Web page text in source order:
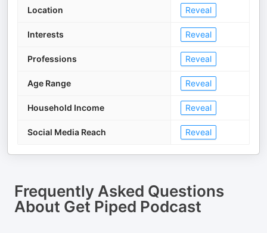
Location Reveal
Interests Reveal
Professions Reveal
Age Range Reveal
Household Income Reveal
Social Media Reach Reveal
Frequently Asked Questions
About Get Piped Podcast